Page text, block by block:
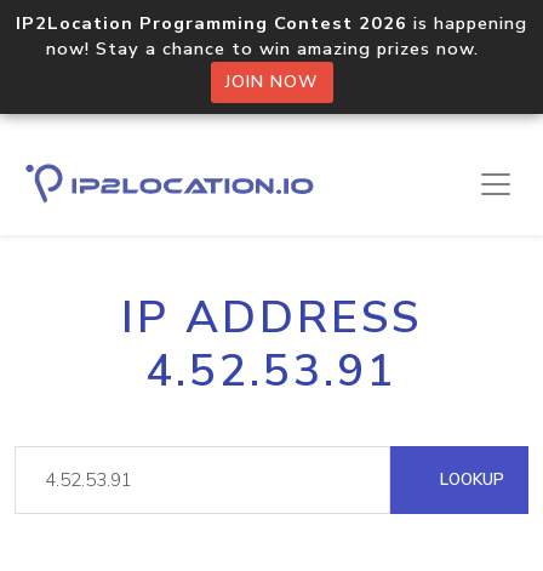
IP2Location Programming Contest 2026 is happening
now! Stay a chance to win amazing prizes now.
JOIN NOW
IP ADDRESS
4.52.53.91
LOOKUP